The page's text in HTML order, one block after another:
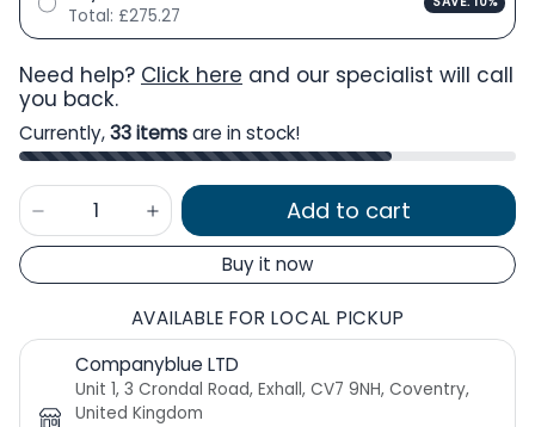
Total: £275.27
Need help? Click here and our specialist will call
you back.
Currently,33 itemsare in stock!
Add to cart
Buy it now
AVAILABLE FOR LOCAL PICKUP
Companyblue LTD
Unit 1, 3 Crondal Road, Exhall, CV7 9NH, Coventry,
United Kingdom